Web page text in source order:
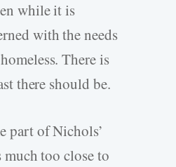
while it is
with the needs
There is
there should be.
part of Nichols’
too close to